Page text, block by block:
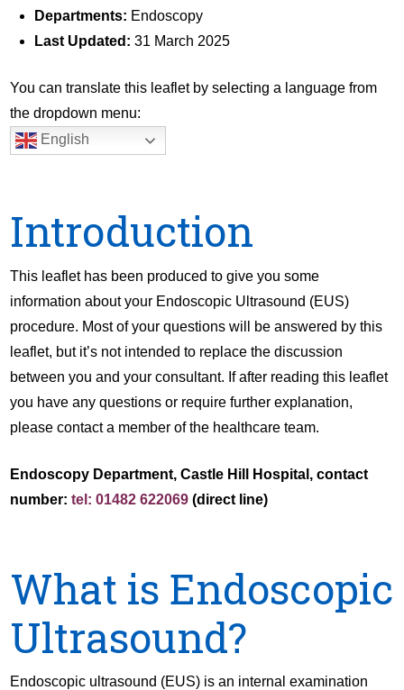
Departments: Endoscopy
Last Updated: 31 March 2025
You can translate this leaflet by selecting a language from
the dropdown menu:
English
Introduction
This leaflet has been produced to give you some
information about your Endoscopic Ultrasound (EUS)
procedure. Most of your questions will be answered by this
leaflet, but it’s not intended to replace the discussion
between you and your consultant. If after reading this leaflet
you have any questions or require further explanation,
please contact a member of the healthcare team.
Endoscopy Department, Castle Hill Hospital, contact
number:tel: 01482 622069 (direct line)
What is Endoscopic
Ultrasound?
Endoscopic ultrasound (EUS) is an internal examination